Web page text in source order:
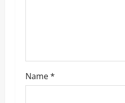
Name*